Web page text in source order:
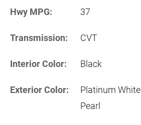
Hwy MPG: 37
Transmission: CVT
Interior Color: Black
Exterior Color:
Platinum White
Pearl